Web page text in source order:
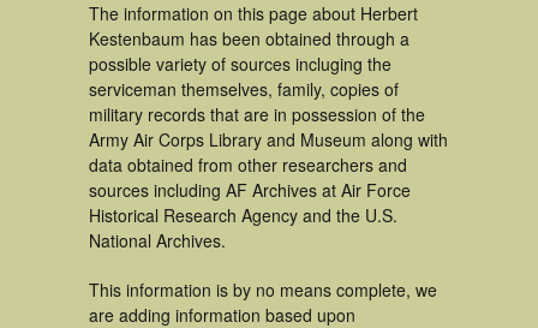
The information on this page about Herbert
Kestenbaum has been obtained through a
possible variety of sources incluging the
serviceman themselves, family, copies of
military records that are in possession of the
Army Air Corps Library and Museum along with
data obtained from other researchers and
sources including AF Archives at Air Force
Historical Research Agency and the U.S.
National Archives.
This information is by no means complete, we
are adding information based upon